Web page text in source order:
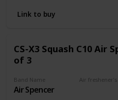
Was Originally Developed
More Than Just An Air
Spray Isn’T Your Typical
Bacteria And Germs
Link to buy
CS-X3 Squash C10 Air
of 3
Band Name
Air Spencer
Air freshener's